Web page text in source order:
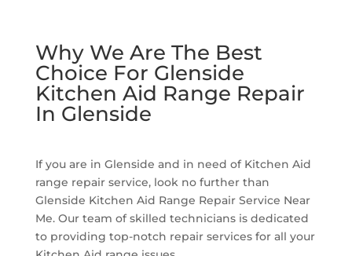
Why We Are The Best
Choice For Glenside
Kitchen Aid Range Repair
In Glenside
If you are in Glenside and in need of Kitchen Aid
range repair service, look no further than
Glenside Kitchen Aid Range Repair Service Near
Me. Our team of skilled technicians is dedicated
to providing top-notch repair services for all your